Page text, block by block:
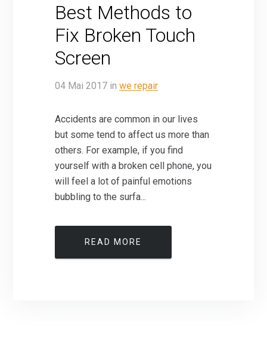
Best Methods to
Fix Broken Touch
Screen
04 Mai 2017 in we repair
Accidents are common in our lives
but some tend to affect us more than
others. For example, if you find
yourself with a broken cell phone, you
will feel a lot of painful emotions
bubbling to the surfa...
READ MORE